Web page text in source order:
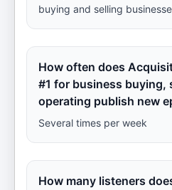
buying and selling
How often does
#1 for business buying,
operating publish new
Several times per week
How many listeners